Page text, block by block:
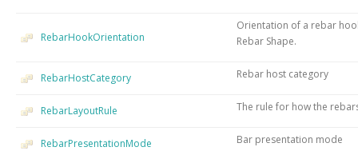
RebarHookOrientation
Orientation of a rebar
Rebar Shape.
RebarHostCategory Rebar host category
RebarLayoutRule The rule for how the
RebarPresentationMode Bar presentation mode